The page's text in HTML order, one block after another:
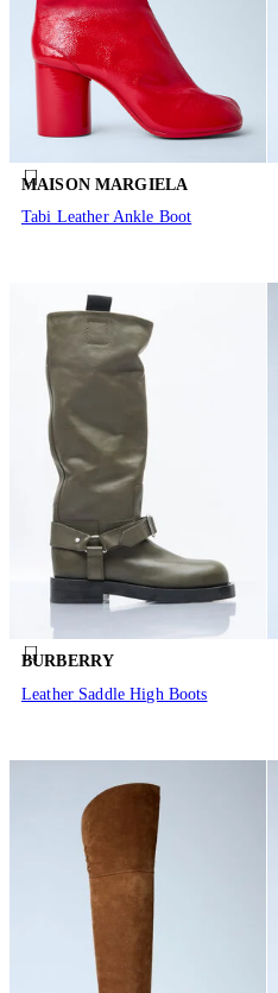
MAISON MARGIELA
Tabi Leather Ankle Boot
BURBERRY
Leather Saddle High Boots